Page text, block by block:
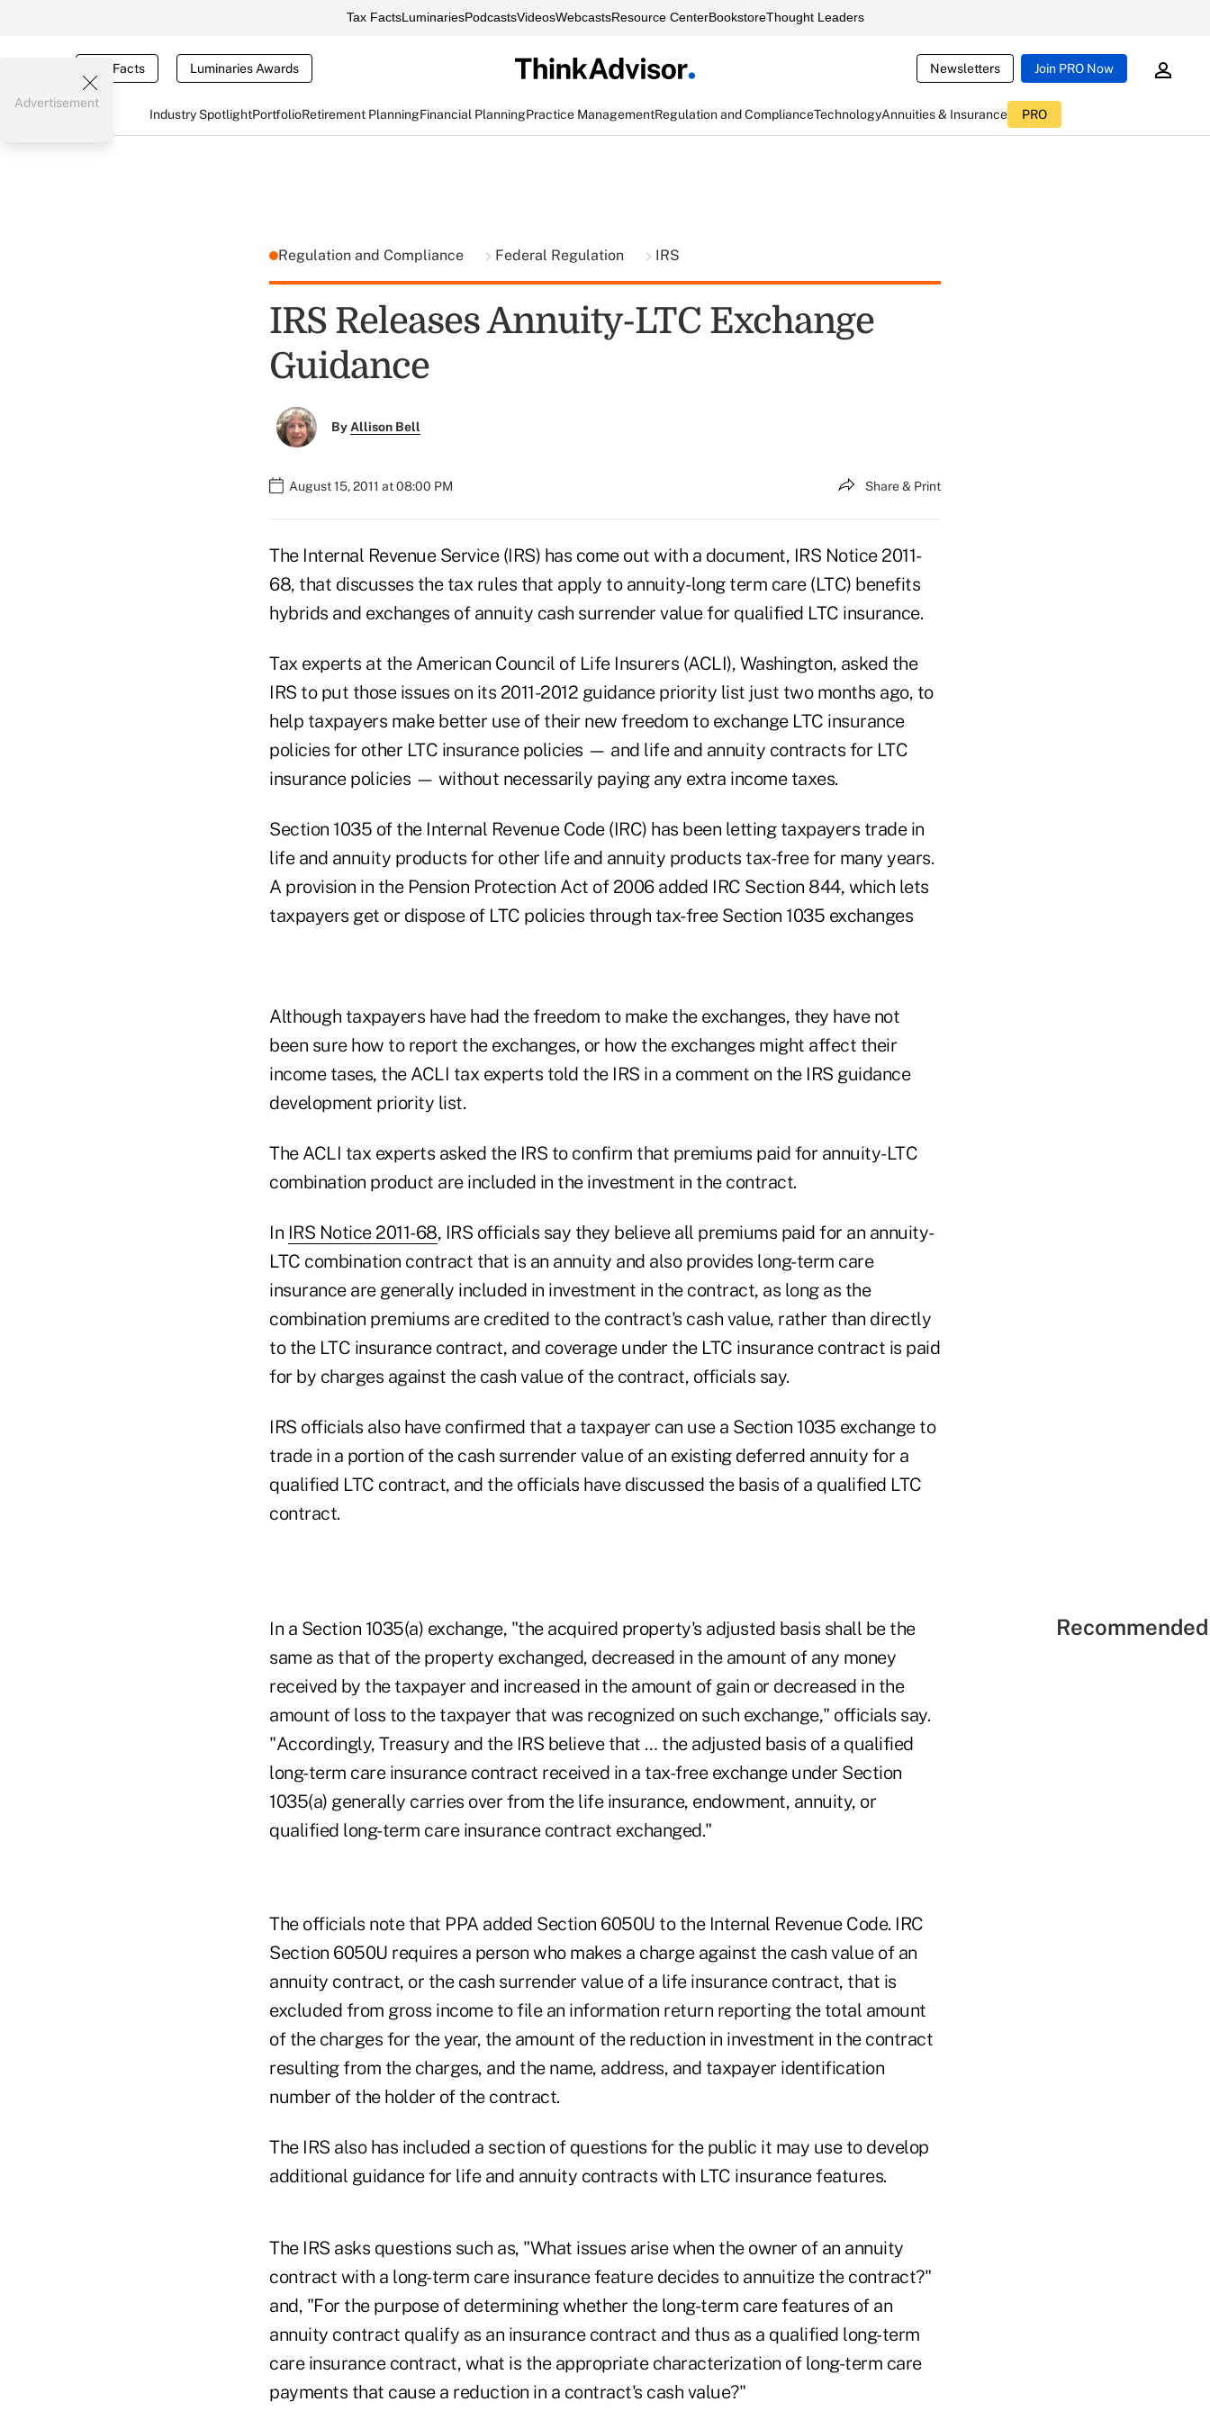
Tax FactsLuminariesPodcastsVideosWebcastsResource CenterBookstoreThought Leaders
Tax Facts Luminaries Awards Newsletters Join PRO Now
Industry SpotlightPortfolioRetirement PlanningFinancial PlanningPractice ManagementRegulation and ComplianceTechnologyAnnuities & Insurance PRO
Advertisement
Regulation and Compliance Federal Regulation IRS
IRS Releases Annuity-LTC Exchange
Guidance
ByAllison Bell
August 15, 2011 at 08:00 PM Share & Print
The Internal Revenue Service (IRS) has come out with a document, IRS Notice 2011-
68, that discusses the tax rules that apply to annuity-long term care (LTC) benefits
hybrids and exchanges of annuity cash surrender value for qualified LTC insurance.
Tax experts at the American Council of Life Insurers (ACLI), Washington, asked the
IRS to put those issues on its 2011-2012 guidance priority list just two months ago, to
help taxpayers make better use of their new freedom to exchange LTC insurance
policies for other LTC insurance policies — and life and annuity contracts for LTC
insurance policies — without necessarily paying any extra income taxes.
Section 1035 of the Internal Revenue Code (IRC) has been letting taxpayers trade in
life and annuity products for other life and annuity products tax-free for many years.
A provision in the Pension Protection Act of 2006 added IRC Section 844, which lets
taxpayers get or dispose of LTC policies through tax-free Section 1035 exchanges
Although taxpayers have had the freedom to make the exchanges, they have not
been sure how to report the exchanges, or how the exchanges might affect their
income tases, the ACLI tax experts told the IRS in a comment on the IRS guidance
development priority list.
The ACLI tax experts asked the IRS to confirm that premiums paid for annuity-LTC
combination product are included in the investment in the contract.
In IRS Notice 2011-68, IRS officials say they believe all premiums paid for an annuity-
LTC combination contract that is an annuity and also provides long-term care
insurance are generally included in investment in the contract, as long as the
combination premiums are credited to the contract's cash value, rather than directly
to the LTC insurance contract, and coverage under the LTC insurance contract is paid
for by charges against the cash value of the contract, officials say.
IRS officials also have confirmed that a taxpayer can use a Section 1035 exchange to
trade in a portion of the cash surrender value of an existing deferred annuity for a
qualified LTC contract, and the officials have discussed the basis of a qualified LTC
contract.
In a Section 1035(a) exchange, "the acquired property's adjusted basis shall be the
same as that of the property exchanged, decreased in the amount of any money
received by the taxpayer and increased in the amount of gain or decreased in the
amount of loss to the taxpayer that was recognized on such exchange," officials say.
"Accordingly, Treasury and the IRS believe that … the adjusted basis of a qualified
long-term care insurance contract received in a tax-free exchange under Section
1035(a) generally carries over from the life insurance, endowment, annuity, or
qualified long-term care insurance contract exchanged."
The officials note that PPA added Section 6050U to the Internal Revenue Code. IRC
Section 6050U requires a person who makes a charge against the cash value of an
annuity contract, or the cash surrender value of a life insurance contract, that is
excluded from gross income to file an information return reporting the total amount
of the charges for the year, the amount of the reduction in investment in the contract
resulting from the charges, and the name, address, and taxpayer identification
number of the holder of the contract.
The IRS also has included a section of questions for the public it may use to develop
additional guidance for life and annuity contracts with LTC insurance features.
The IRS asks questions such as, "What issues arise when the owner of an annuity
contract with a long-term care insurance feature decides to annuitize the contract?"
and, "For the purpose of determining whether the long-term care features of an
annuity contract qualify as an insurance contract and thus as a qualified long-term
care insurance contract, what is the appropriate characterization of long-term care
payments that cause a reduction in a contract's cash value?"